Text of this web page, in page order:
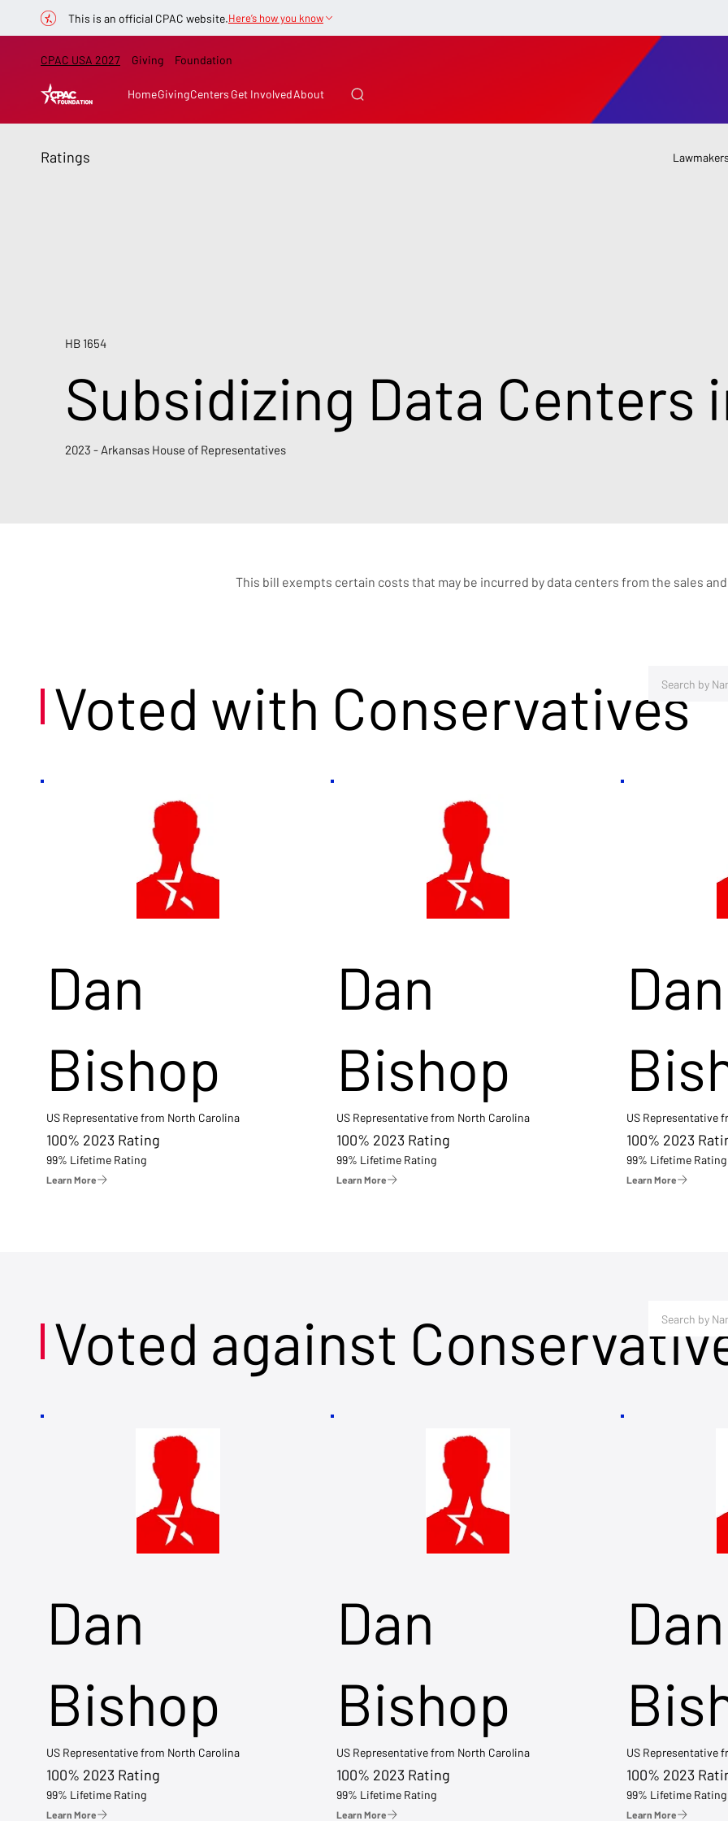
This is an official CPAC website.Here’s how you know
HomeGivingCenters Get InvolvedAbout
CPAC USA 2027 Giving Foundation
Ratings
HB 1654
Subsidizing Data Centers
2023 - Arkansas House of Representatives
This bill exempts certain costs that may be incurred by data centers from the sales
Voted with Conservatives
Dan
Bishop
US Representative from North Carolina
100% 2023 Rating
99% Lifetime Rating
Learn More
Dan
Bishop
US Representative from North Carolina
100% 2023 Rating
99% Lifetime Rating
Learn More
Dan
US Representative
100% 2023
99% Lifetime Rating
Learn More
Voted against
Dan
Bishop
US Representative from North Carolina
100% 2023 Rating
99% Lifetime Rating
Learn More
Dan
Bishop
US Representative from North Carolina
100% 2023 Rating
99% Lifetime Rating
Learn More
Dan
US Representative
100% 2023
99% Lifetime Rating
Learn More